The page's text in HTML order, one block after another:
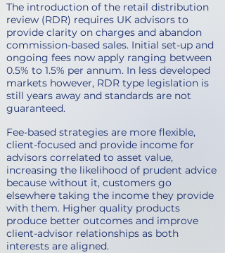
The introduction of the retail distribution
review (RDR) requires UK advisors to
provide clarity on charges and abandon
commission-based sales. Initial set-up and
ongoing fees now apply ranging between
0.5% to 1.5% per annum. In less developed
markets however, RDR type legislation is
still years away and standards are not
guaranteed.
Fee-based strategies are more flexible,
client-focused and provide income for
advisors correlated to asset value,
increasing the likelihood of prudent advice
because without it, customers go
elsewhere taking the income they provide
with them. Higher quality products
produce better outcomes and improve
client-advisor relationships as both
interests are aligned.